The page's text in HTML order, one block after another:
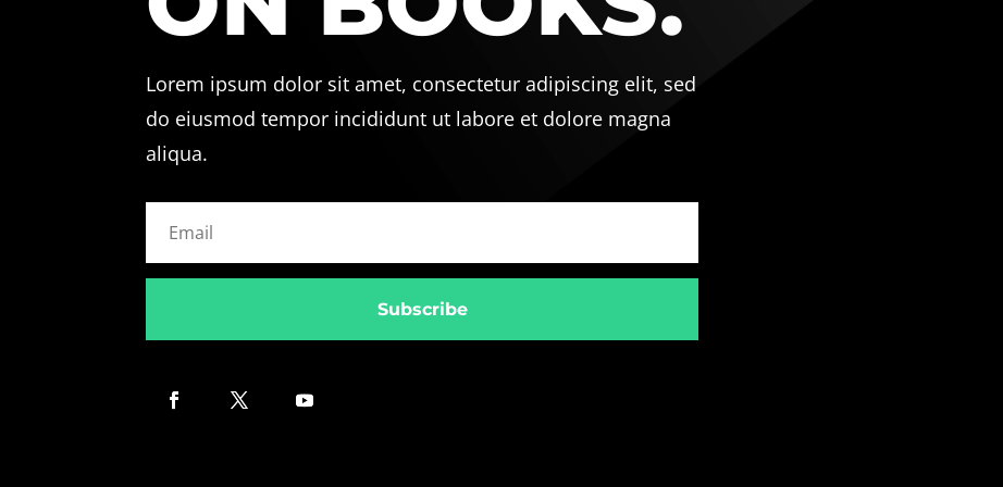
Lorem ipsum dolor sit amet, consectetur adipiscing elit, sed
do eiusmod tempor incididunt ut labore et dolore magna
aliqua.
Subscribe